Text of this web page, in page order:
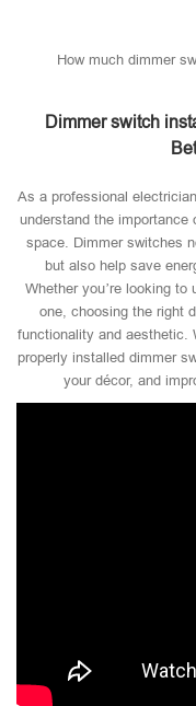
How much dimmer
Dimmer switch
As a professional
understand the
space. Dimmer switches
but also help save
Whether you’re looking
one, choosing the right
functionality and aesthetic.
properly installed dimmer
your décor, and